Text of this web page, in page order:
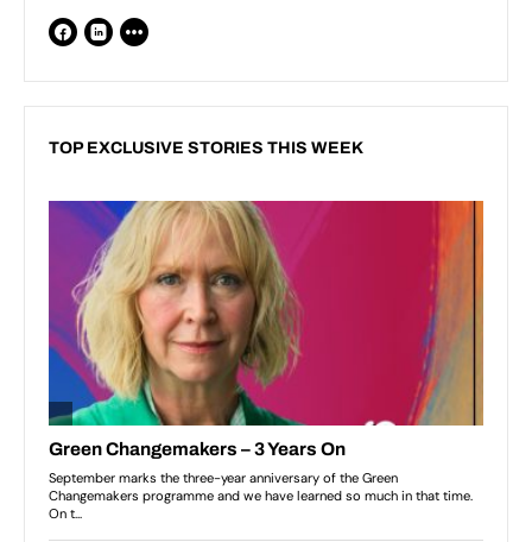
TOP EXCLUSIVE STORIES THIS WEEK